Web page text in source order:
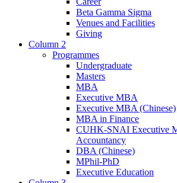
Beta Gamma Sigma
Venues and Facilities
Giving
Column 2
Programmes
Undergraduate
Masters
MBA
Executive MBA
Executive MBA (Chinese)
MBA in Finance
CUHK-SNAI Executive
Accountancy
DBA (Chinese)
MPhil-PhD
Executive Education